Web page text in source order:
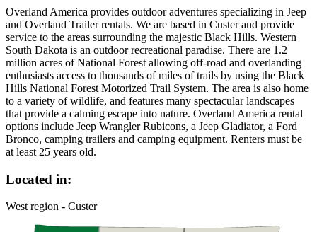
Overland America provides outdoor adventures specializing in Jeep
and Overland Trailer rentals. We are based in Custer and provide
service to the areas surrounding the majestic Black Hills. Western
South Dakota is an outdoor recreational paradise. There are 1.2
million acres of National Forest allowing off-road and overlanding
enthusiasts access to thousands of miles of trails by using the Black
Hills National Forest Motorized Trail System. The area is also home
to a variety of wildlife, and features many spectacular landscapes
that provide a calming escape into nature. Overland America rental
options include Jeep Wrangler Rubicons, a Jeep Gladiator, a Ford
Bronco, camping trailers and camping equipment. Renters must be
at least 25 years old.
Located in:
West region - Custer